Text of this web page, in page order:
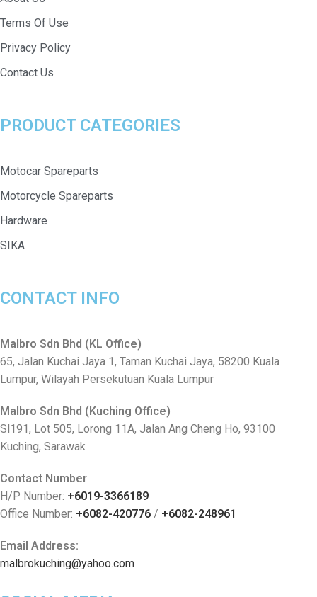
Terms Of Use
Privacy Policy
Contact Us
PRODUCT CATEGORIES
Motocar Spareparts
Motorcycle Spareparts
Hardware
SIKA
CONTACT INFO
Malbro Sdn Bhd (KL Office)
65, Jalan Kuchai Jaya 1, Taman Kuchai Jaya, 58200 Kuala
Lumpur, Wilayah Persekutuan Kuala Lumpur
Malbro Sdn Bhd (Kuching Office)
Sl191, Lot 505, Lorong 11A, Jalan Ang Cheng Ho, 93100
Kuching, Sarawak
Contact Number
H/P Number: +6019-3366189
Office Number: +6082-420776 / +6082-248961
Email Address:
malbrokuching@yahoo.com